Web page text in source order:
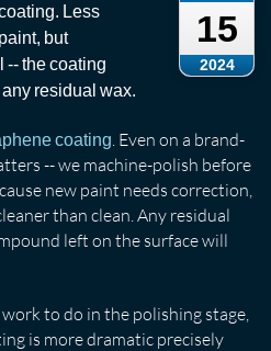
15
2024
Less
but
-- the coating
residual wax.
coating . Even on a brand-
-- we machine-polish before
new paint needs correction,
than clean. Any residual
left on the surface will
to do in the polishing stage,
is more dramatic precisely